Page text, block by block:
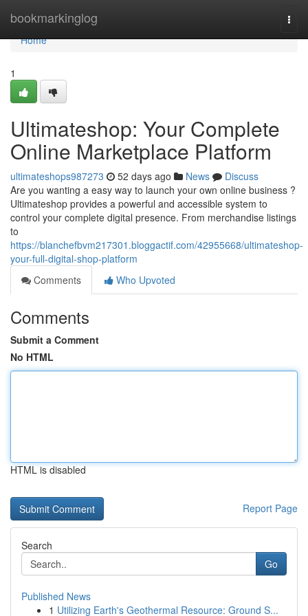
bookmarkinglog
Home
Home
1
Ultimateshop: Your Complete
Online Marketplace Platform
ultimateshops987273 52 days ago News
Discuss
Are you wanting a easy way to launch your own online business ?
Ultimateshop provides a powerful and accessible system to
control your complete digital presence. From merchandise listings
to
https://blanchefbvm217301.bloggactif.com/42955668/ultimateshop-
your-full-digital-shop-platform
Comments
Who Upvoted
Comments
Submit a Comment
No HTML
HTML is disabled
Report Page
Search
Go
Published News
1 Utilizing Earth's Geothermal Resource: Ground S...